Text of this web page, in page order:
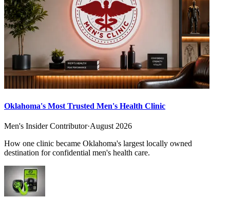
Oklahoma's Most Trusted Men's Health Clinic
Men's Insider Contributor·August 2026
How one clinic became Oklahoma's largest locally owned
destination for confidential men's health care.